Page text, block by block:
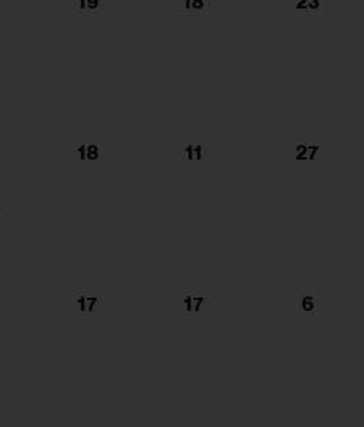
18 11 27
17 17 6